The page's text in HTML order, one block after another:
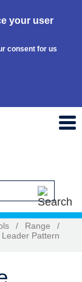
your user
consent for us
/ Range
/
Leader Pattern